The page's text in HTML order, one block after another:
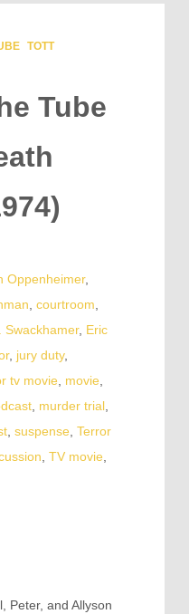
TOTT
Tube
Oppenheimer,
courtroom
Swackhamer, Eric
, jury duty,
tv movie movie
, murder trial,
, suspense Terror
TV movie
Peter, and Allyson